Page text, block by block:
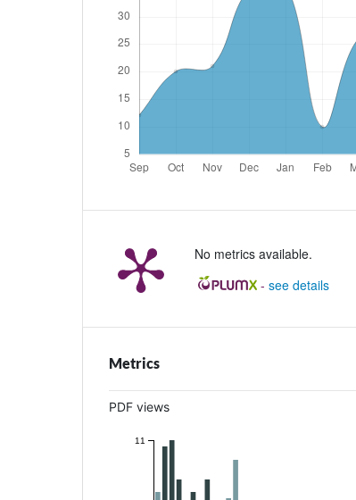
No metrics available.
- see details
Metrics
PDF views
11